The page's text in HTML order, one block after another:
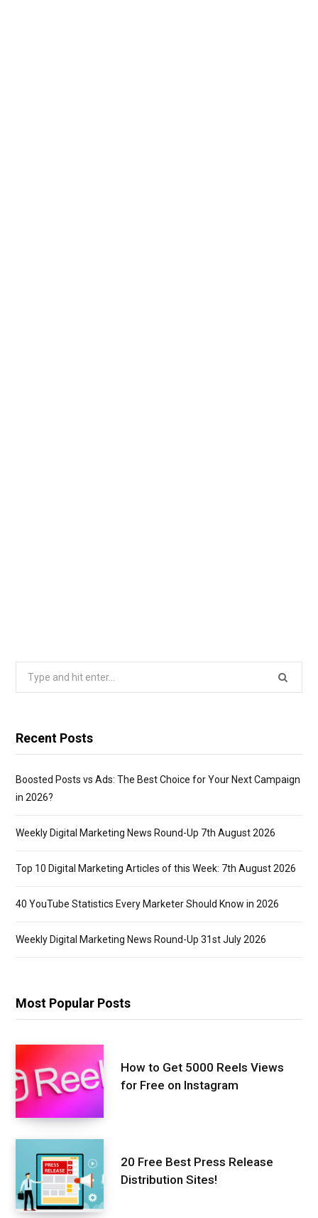
Recent Posts
Boosted Posts vs Ads: The Best Choice for Your Next Campaign
in 2026?
Weekly Digital Marketing News Round-Up 7th August 2026
Top 10 Digital Marketing Articles of this Week: 7th August 2026
40 YouTube Statistics Every Marketer Should Know in 2026
Weekly Digital Marketing News Round-Up 31st July 2026
Most Popular Posts
How to Get 5000 Reels Views
for Free on Instagram
20 Free Best Press Release
Distribution Sites!